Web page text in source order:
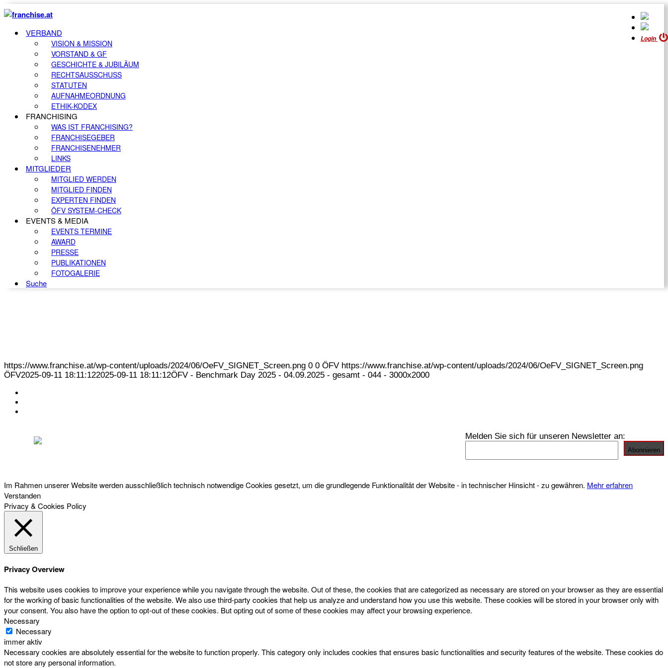
Login
VERBAND
VISION & MISSION
VORSTAND & GF
GESCHICHTE & JUBILÄUM
RECHTSAUSSCHUSS
STATUTEN
AUFNAHMEORDNUNG
ETHIK-KODEX
FRANCHISING
WAS IST FRANCHISING?
FRANCHISEGEBER
FRANCHISENEHMER
LINKS
MITGLIEDER
MITGLIED WERDEN
MITGLIED FINDEN
EXPERTEN FINDEN
ÖFV SYSTEM-CHECK
EVENTS & MEDIA
EVENTS TERMINE
AWARD
PRESSE
PUBLIKATIONEN
FOTOGALERIE
Suche
https://www.franchise.at/wp-content/uploads/2024/06/OeFV_SIGNET_Screen.png 0 0 ÖFV https://www.franchise.at/wp-content/uploads/2024/06/OeFV_SIGNET_Screen.png
ÖFV2025-09-11 18:11:122025-09-11 18:11:12ÖFV - Benchmark Day 2025 - 04.09.2025 - gesamt - 044 - 3000x2000
Melden Sie sich für unseren Newsletter an:
Im Rahmen unserer Website werden ausschließlich technisch notwendige Cookies gesetzt, um die grundlegende Funktionalität der Website - in technischer Hinsicht - zu gewähren. Mehr erfahren
Verstanden
Privacy & Cookies Policy
Schließen
Privacy Overview
This website uses cookies to improve your experience while you navigate through the website. Out of these, the cookies that are categorized as necessary are stored on your browser as they are essential
for the working of basic functionalities of the website. We also use third-party cookies that help us analyze and understand how you use this website. These cookies will be stored in your browser only with
your consent. You also have the option to opt-out of these cookies. But opting out of some of these cookies may affect your browsing experience.
Necessary
Necessary
immer aktiv
Necessary cookies are absolutely essential for the website to function properly. This category only includes cookies that ensures basic functionalities and security features of the website. These cookies do
not store any personal information.